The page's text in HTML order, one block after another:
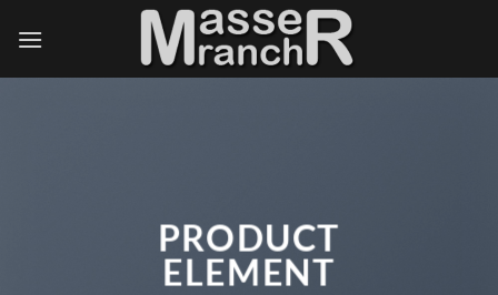
PRODUCT
ELEMENT